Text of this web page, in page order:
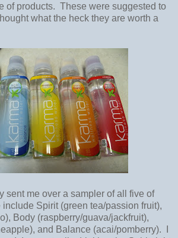
of products. These were suggested to
what the heck they are worth a
me over a sampler of all five of
Spirit (green tea/passion fruit),
Body (raspberry/guava/jackfruit),
and Balance (acai/pomberry). I